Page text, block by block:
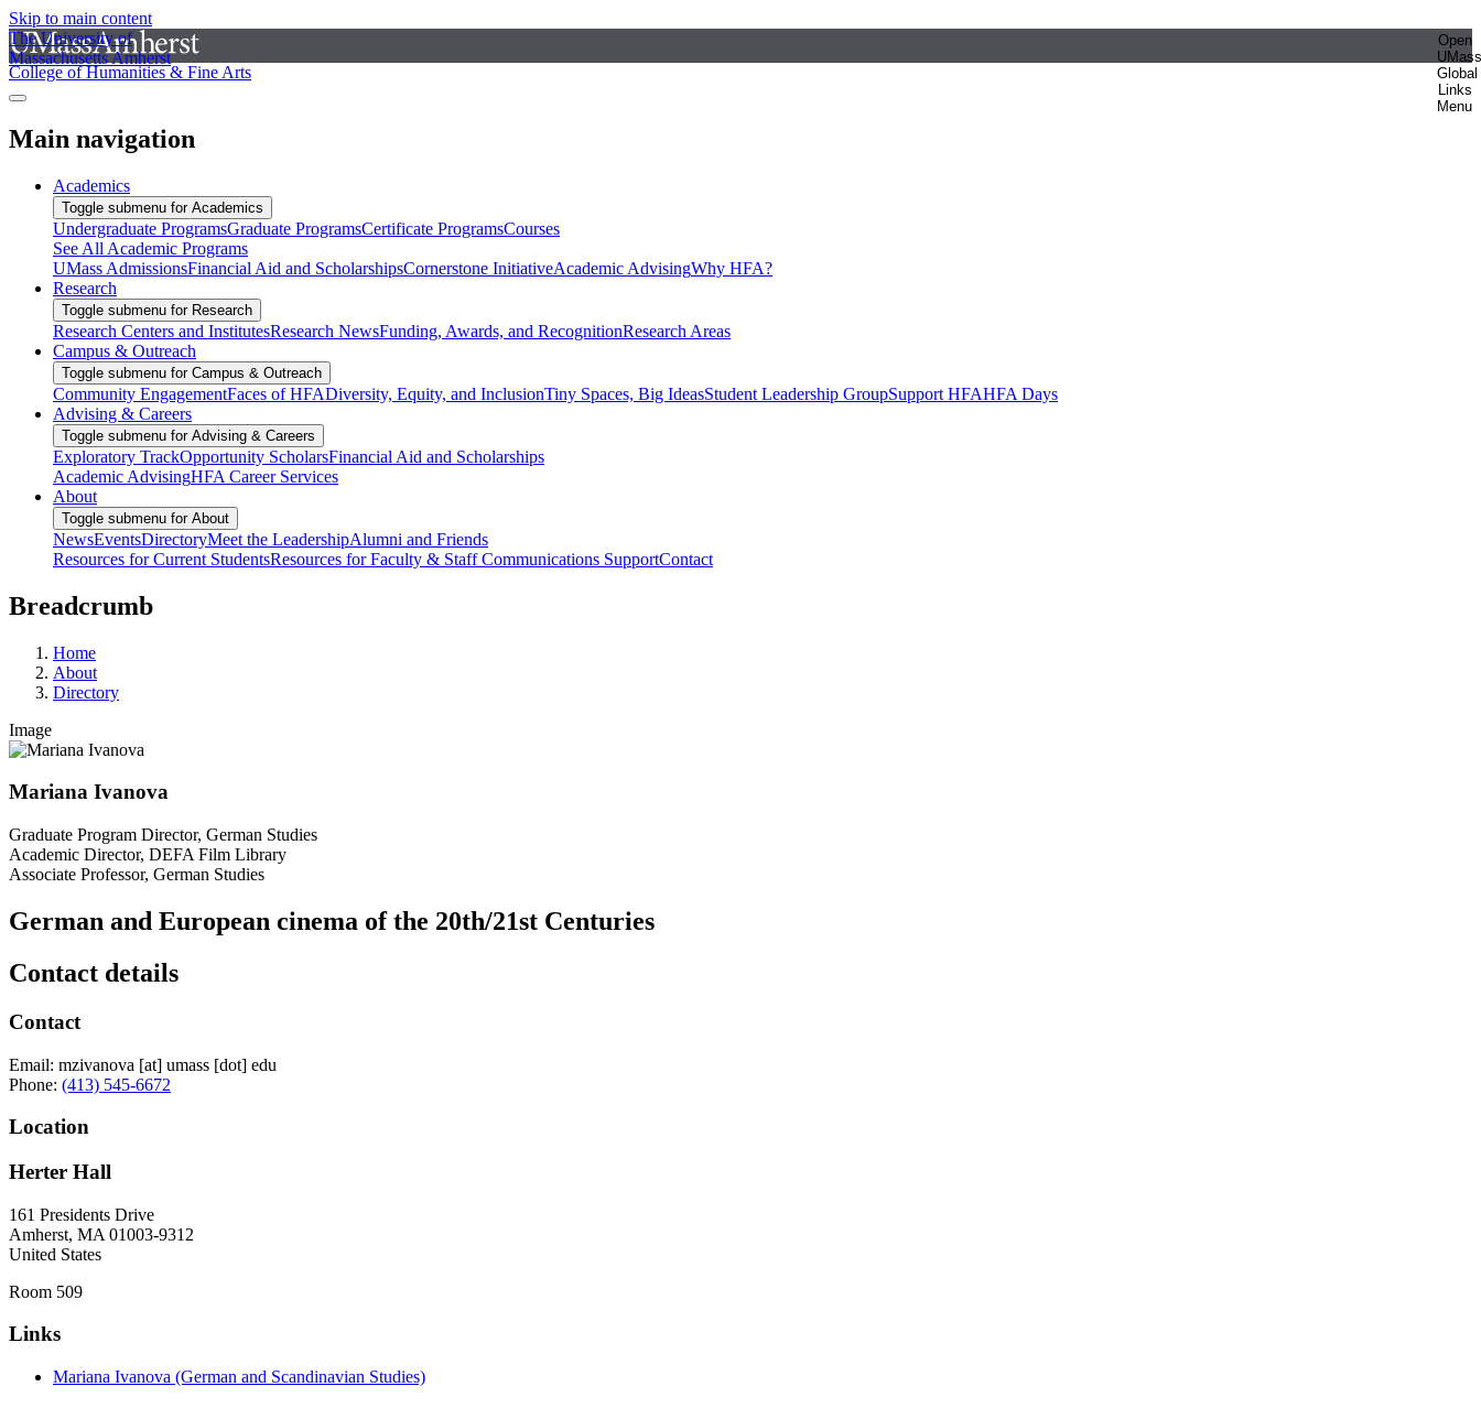
Skip to main content
The University of
Massachusetts Amherst
Open
UMass
Global
Links
Menu
College of Humanities & Fine Arts
Main navigation
Academics
Toggle submenu for Academics
Undergraduate ProgramsGraduate ProgramsCertificate ProgramsCourses
See All Academic Programs
UMass AdmissionsFinancial Aid and ScholarshipsCornerstone InitiativeAcademic AdvisingWhy HFA?
Research
Toggle submenu for Research
Research Centers and InstitutesResearch NewsFunding, Awards, and RecognitionResearch Areas
Campus & Outreach
Toggle submenu for Campus & Outreach
Community EngagementFaces of HFADiversity, Equity, and InclusionTiny Spaces, Big IdeasStudent Leadership GroupSupport HFAHFA Days
Advising & Careers
Toggle submenu for Advising & Careers
Exploratory TrackOpportunity ScholarsFinancial Aid and Scholarships
Academic AdvisingHFA Career Services
About
Toggle submenu for About
NewsEventsDirectoryMeet the LeadershipAlumni and Friends
Resources for Current StudentsResources for Faculty & StaffCommunications SupportContact
Breadcrumb
Home
About
Directory
Image
Mariana Ivanova
Graduate Program Director, German Studies
Academic Director, DEFA Film Library
Associate Professor, German Studies
German and European cinema of the 20th/21st Centuries
Contact details
Contact
Email: mzivanova [at] umass [dot] edu
Phone: (413) 545-6672
Location
Herter Hall
161 Presidents Drive
Amherst, MA 01003-9312
United States
Room 509
Links
Mariana Ivanova (German and Scandinavian Studies)